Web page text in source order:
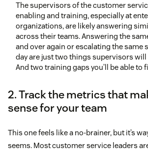
The supervisors of the customer
enabling and training, especially at
organizations, are likely answering
across their teams. Answering the
and over again or escalating the same
day are just two things supervisors will
And two training gaps you’ll be able to
2. Track the metrics that
sense for your team
This one feels like a no-brainer, but it’s
seems. Most customer service leaders